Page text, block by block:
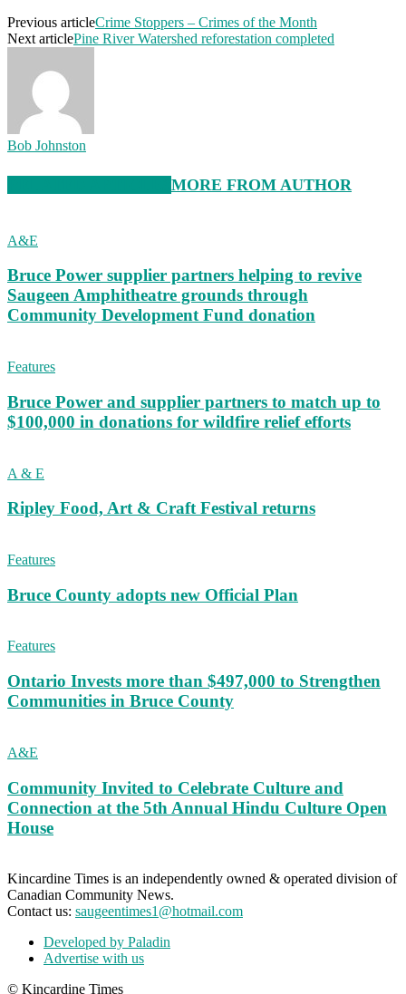
Previous articleCrime Stoppers – Crimes of the Month
Next articlePine River Watershed reforestation completed
Bob Johnston
MORE FROM AUTHOR
A&E
Bruce Power supplier partners helping to revive
Saugeen Amphitheatre grounds through
Community Development Fund donation
Features
Bruce Power and supplier partners to match up to
$100,000 in donations for wildfire relief efforts
A & E
Ripley Food, Art & Craft Festival returns
Features
Bruce County adopts new Official Plan
Features
Ontario Invests more than $497,000 to Strengthen
Communities in Bruce County
A&E
Community Invited to Celebrate Culture and
Connection at the 5th Annual Hindu Culture Open
House
Kincardine Times is an independently owned & operated division of
Canadian Community News.
Contact us: saugeentimes1@hotmail.com
Developed by Paladin
Advertise with us
© Kincardine Times